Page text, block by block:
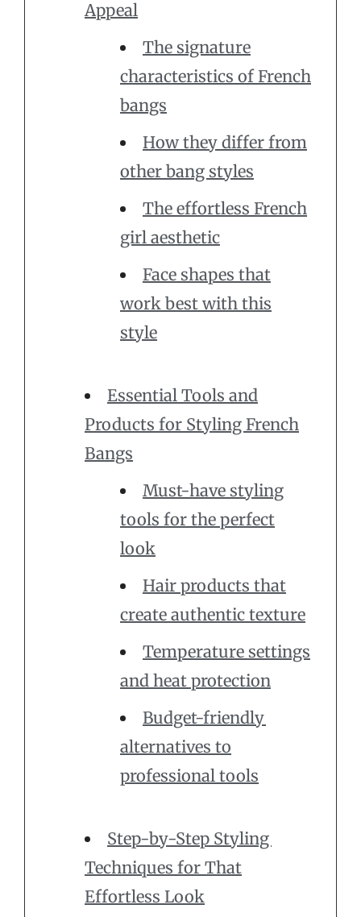
Appeal
The signature
characteristics of French
bangs
How they differ from
other bang styles
The effortless French
girl aesthetic
Face shapes that
work best with this
style
Essential Tools and
Products for Styling French
Bangs
Must-have styling
tools for the perfect
look
Hair products that
create authentic texture
Temperature settings
and heat protection
Budget-friendly
alternatives to
professional tools
Step-by-Step Styling
Techniques for That
Effortless Look